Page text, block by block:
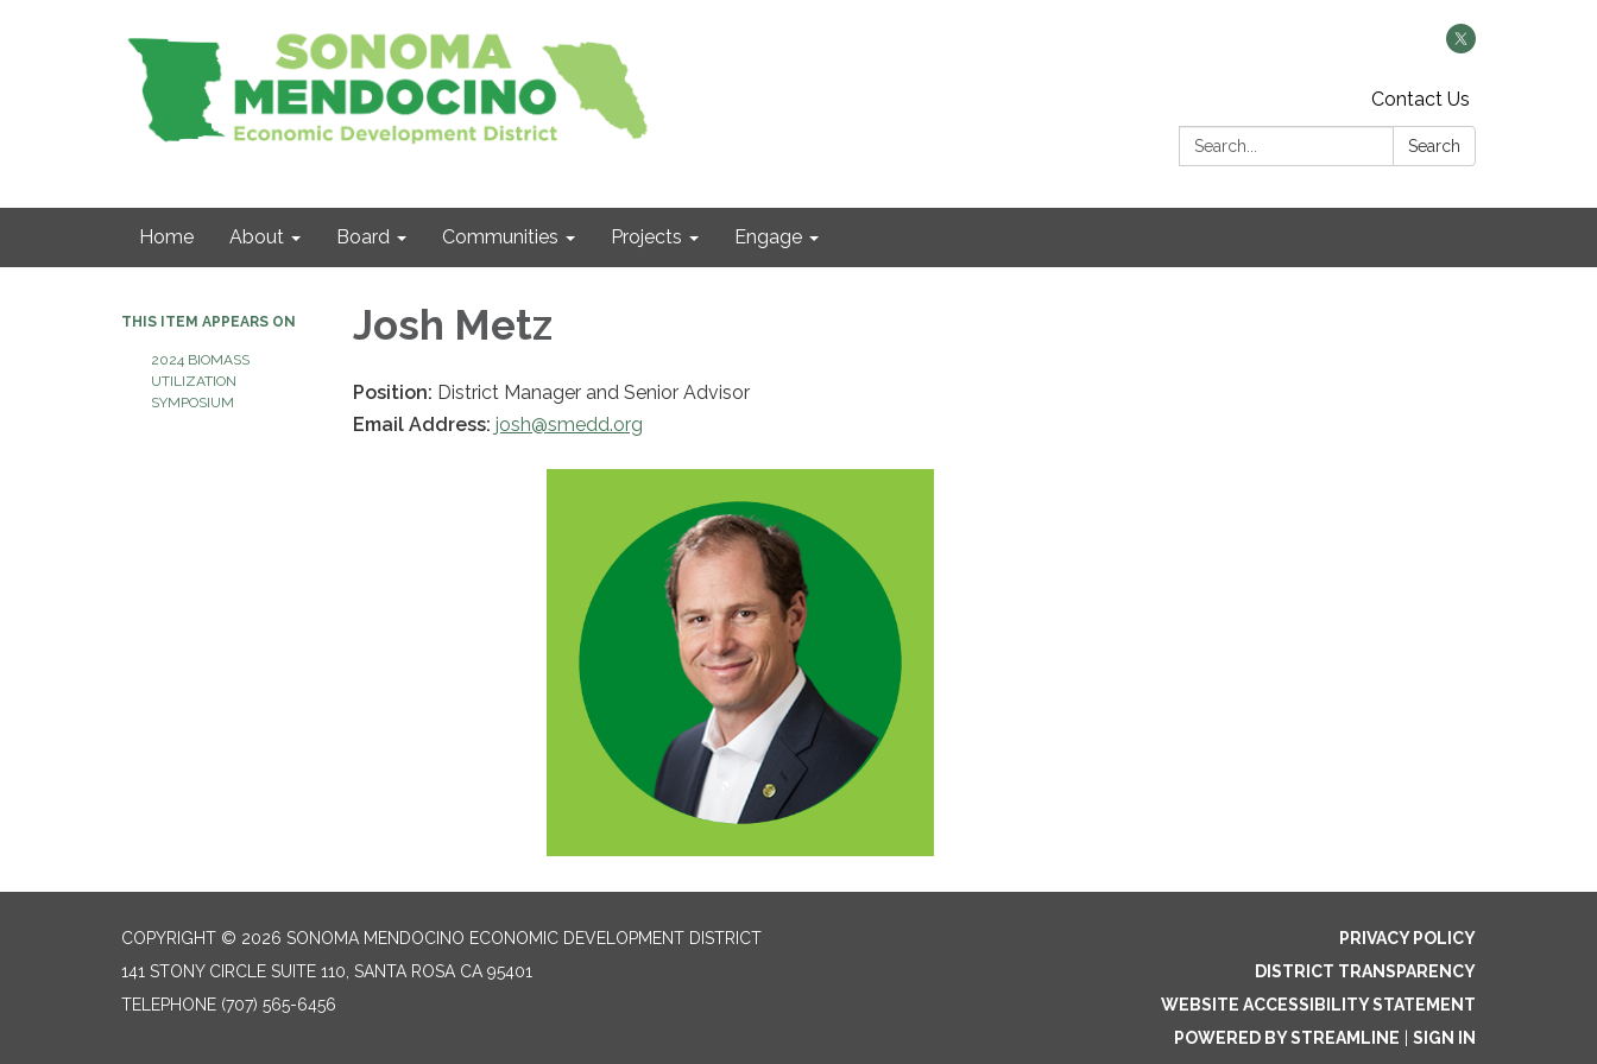
Contact Us
Search:
Search
Home About Board Communities Projects Engage
THIS ITEM APPEARS ON
2024 BIOMASS
UTILIZATION
SYMPOSIUM
Josh Metz
Position: District Manager and Senior Advisor
Email Address: josh@smedd.org
COPYRIGHT © 2026 SONOMA MENDOCINO ECONOMIC DEVELOPMENT DISTRICT
141 STONY CIRCLE SUITE 110, SANTA ROSA CA 95401
TELEPHONE (707) 565-6456
PRIVACY POLICY
DISTRICT TRANSPARENCY
WEBSITE ACCESSIBILITY STATEMENT
POWERED BY STREAMLINE
SIGN IN